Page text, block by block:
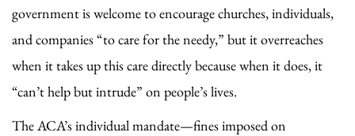
government is welcome to encourage churches, individuals,
and companies “to care for the needy,” but it overreaches
when it takes up this care directly because when it does, it
“can’t help but intrude” on people’s lives.
The ACA’s individual mandate—fines imposed on